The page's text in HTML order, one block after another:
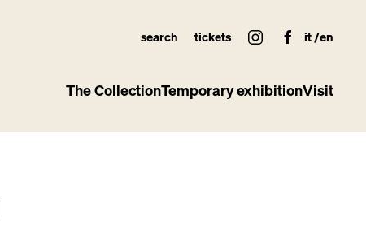
search tickets it en
The CollectionTemporary exhibitionVisit